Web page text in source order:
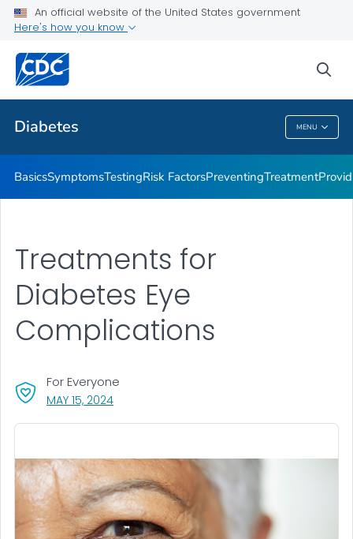
An official website of the United States government
Here's how you know
Diabetes MENU
Related Topics
Diabetes
BasicsSymptomsTestingRisk FactorsPreventingTreatment
MAY 15, 2024, VISIT LINK FOR DETAILS.
For Everyone
Treatments for
Diabetes Eye
Complications